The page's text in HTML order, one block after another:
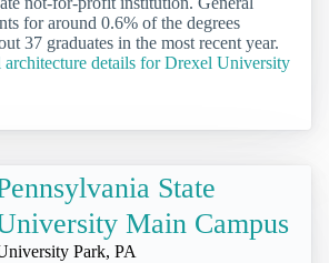
for around 0.6% of the degrees
37 graduates in the most recent year.
architecture details for Drexel University
State
Main Campus
Park, PA